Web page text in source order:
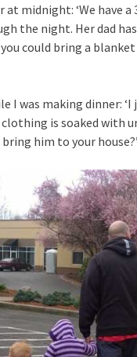
at midnight: ‘We have
the night. Her dad
could bring a
I was making dinner:
is soaked with
him to your house?’